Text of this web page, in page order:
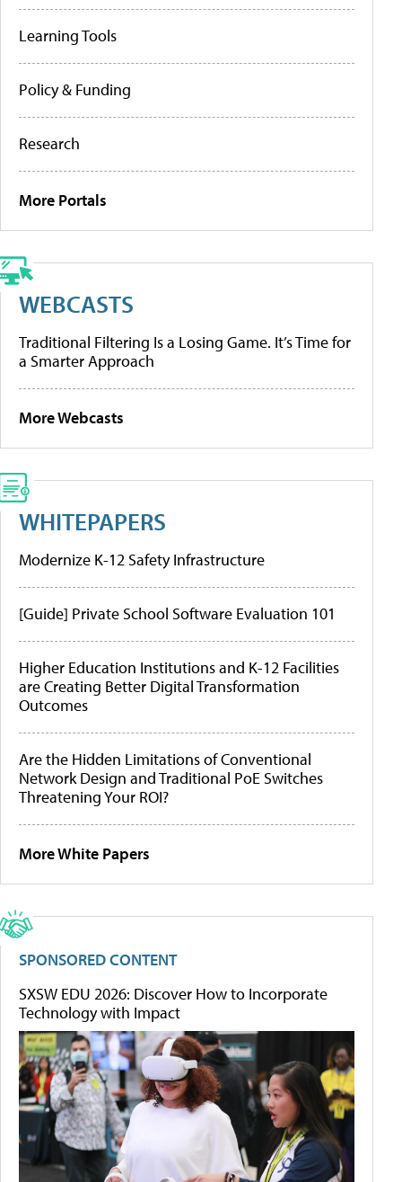
Learning Tools
Policy & Funding
Research
More Portals
WEBCASTS
Traditional Filtering Is a Losing Game. It’s Time for
a Smarter Approach
More Webcasts
WHITEPAPERS
Modernize K-12 Safety Infrastructure
[Guide] Private School Software Evaluation 101
Higher Education Institutions and K-12 Facilities
are Creating Better Digital Transformation
Outcomes
Are the Hidden Limitations of Conventional
Network Design and Traditional PoE Switches
Threatening Your ROI?
More White Papers
SPONSORED CONTENT
SXSW EDU 2026: Discover How to Incorporate
Technology with Impact